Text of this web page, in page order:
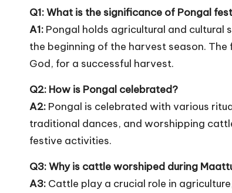
Q1: What is the significance of Pongal
A1: Pongal holds agricultural and cultural
the beginning of the harvest season.
God, for a successful harvest.
Q2: How is Pongal celebrated?
A2: Pongal is celebrated with various
traditional dances, and worshipping
festive activities.
Q3: Why is cattle worshiped during
A3: Cattle play a crucial role in